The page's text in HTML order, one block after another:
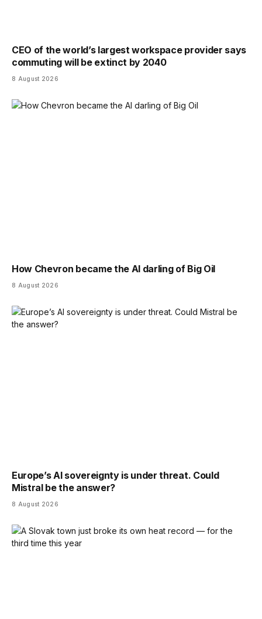
CEO of the world’s largest workspace provider says
commuting will be extinct by 2040
8 August 2026
How Chevron became the AI darling of Big Oil
8 August 2026
Europe’s AI sovereignty is under threat. Could
Mistral be the answer?
8 August 2026